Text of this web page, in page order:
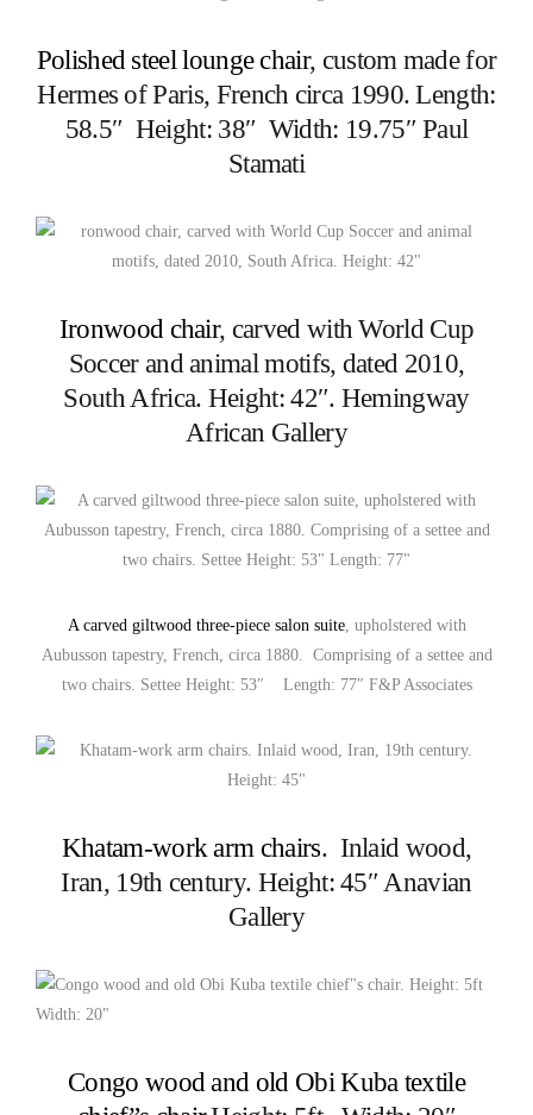
Polished steel lounge chair, custom made for
Hermes of Paris, French circa 1990. Length:
58.5″ Height: 38″ Width: 19.75″ Paul
Stamati
Ironwood chair, carved with World Cup
Soccer and animal motifs, dated 2010,
South Africa. Height: 42″. Hemingway
African Gallery
A carved giltwood three-piece salon suite, upholstered with
Aubusson tapestry, French, circa 1880. Comprising of a settee and
two chairs. Settee Height: 53″ Length: 77″ F&P Associates
Khatam-work arm chairs. Inlaid wood,
Iran, 19th century. Height: 45″ Anavian
Gallery
Congo wood and old Obi Kuba textile